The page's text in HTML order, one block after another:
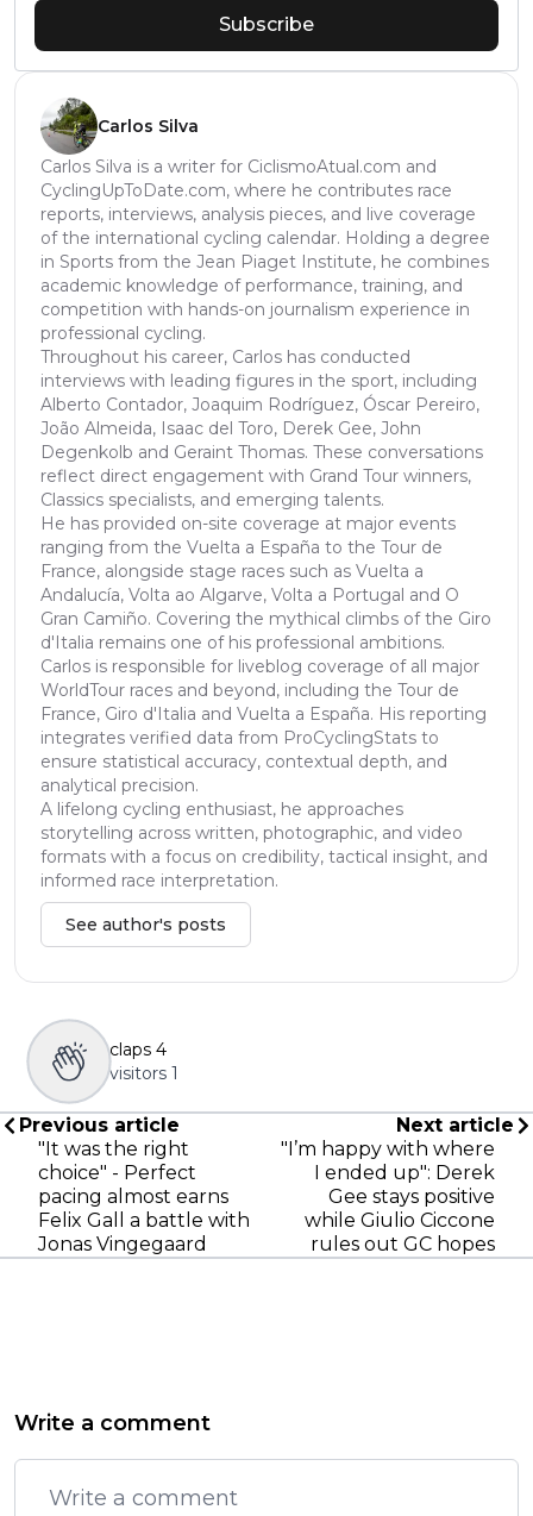
Subscribe
Carlos Silva
Carlos Silva is a writer for CiclismoAtual.com and
CyclingUpToDate.com, where he contributes race
reports, interviews, analysis pieces, and live coverage
of the international cycling calendar. Holding a degree
in Sports from the Jean Piaget Institute, he combines
academic knowledge of performance, training, and
competition with hands-on journalism experience in
professional cycling.
Throughout his career, Carlos has conducted
interviews with leading figures in the sport, including
Alberto Contador, Joaquim Rodríguez, Óscar Pereiro,
João Almeida, Isaac del Toro, Derek Gee, John
Degenkolb and Geraint Thomas. These conversations
reflect direct engagement with Grand Tour winners,
Classics specialists, and emerging talents.
He has provided on-site coverage at major events
ranging from the Vuelta a España to the Tour de
France, alongside stage races such as Vuelta a
Andalucía, Volta ao Algarve, Volta a Portugal and O
Gran Camiño. Covering the mythical climbs of the Giro
d'Italia remains one of his professional ambitions.
Carlos is responsible for liveblog coverage of all major
WorldTour races and beyond, including the Tour de
France, Giro d'Italia and Vuelta a España. His reporting
integrates verified data from ProCyclingStats to
ensure statistical accuracy, contextual depth, and
analytical precision.
A lifelong cycling enthusiast, he approaches
storytelling across written, photographic, and video
formats with a focus on credibility, tactical insight, and
informed race interpretation.
See author's posts
claps 4
visitors 1
Previous article
"It was the right
choice" - Perfect
pacing almost earns
Felix Gall a battle with
Jonas Vingegaard
Next article
"I’m happy with where
I ended up": Derek
Gee stays positive
while Giulio Ciccone
rules out GC hopes
Write a comment